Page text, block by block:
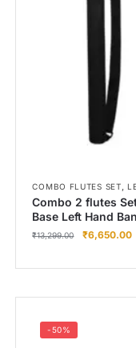
Left Hand
Right Hand
Right Hand
Left Hand
Bansuri Flute
Flute Cleaning
Combo Flute
COMBO FLUTES SET,
Combo 2 flutes
Base Left Hand
₹13,299.00 ₹6,650.00
-50%